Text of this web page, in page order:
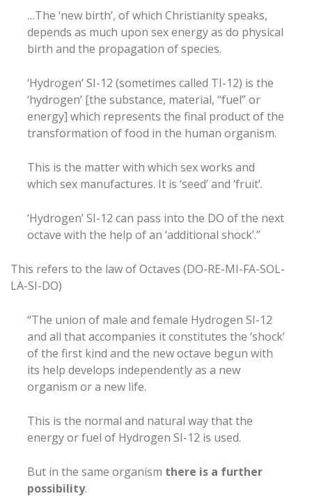
…The ‘new birth’, of which Christianity speaks,
depends as much upon sex energy as do physical
birth and the propagation of species.
‘Hydrogen’ SI-12 (sometimes called TI-12) is the
‘hydrogen’ [the substance, material, “fuel” or
energy] which represents the final product of the
transformation of food in the human organism.
This is the matter with which sex works and
which sex manufactures. It is ‘seed’ and ‘fruit’.
‘Hydrogen’ SI-12 can pass into the DO of the next
octave with the help of an ‘additional shock’.”
This refers to the law of Octaves (DO-RE-MI-FA-SOL-
LA-SI-DO)
“The union of male and female Hydrogen SI-12
and all that accompanies it constitutes the ‘shock’
of the first kind and the new octave begun with
its help develops independently as a new
organism or a new life.
This is the normal and natural way that the
energy or fuel of Hydrogen SI-12 is used.
But in the same organism there is a further
possibility.